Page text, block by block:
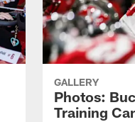
GALLERY
Photos:
Training